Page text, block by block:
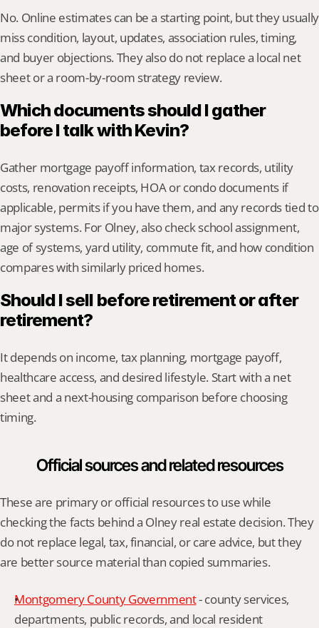
No. Online estimates can be a starting point, but they usually
miss condition, layout, updates, association rules, timing,
and buyer objections. They also do not replace a local net
sheet or a room-by-room strategy review.
Which documents should I gather
before I talk with Kevin?
Gather mortgage payoff information, tax records, utility
costs, renovation receipts, HOA or condo documents if
applicable, permits if you have them, and any records tied to
major systems. For Olney, also check school assignment,
age of systems, yard utility, commute fit, and how condition
compares with similarly priced homes.
Should I sell before retirement or after
retirement?
It depends on income, tax planning, mortgage payoff,
healthcare access, and desired lifestyle. Start with a net
sheet and a next-housing comparison before choosing
timing.
Official sources and related resources
These are primary or official resources to use while
checking the facts behind a Olney real estate decision. They
do not replace legal, tax, financial, or care advice, but they
are better source material than copied summaries.
Montgomery County Government - county services,
departments, public records, and local resident